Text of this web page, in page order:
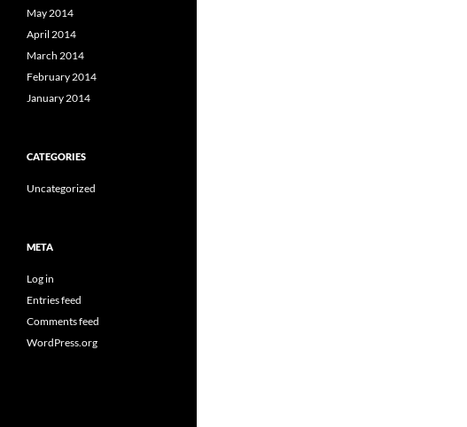
May 2014
April 2014
March 2014
February 2014
January 2014
CATEGORIES
Uncategorized
META
Log in
Entries feed
Comments feed
WordPress.org